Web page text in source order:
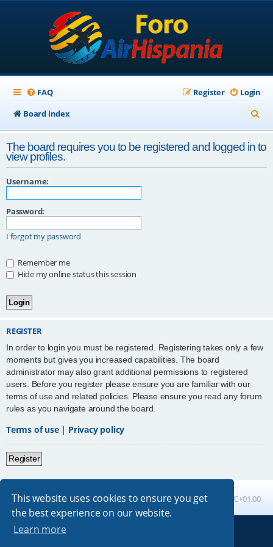
This website uses cookies to ensure you get
the best experience on our website.
Learn more
FAQ Login
Register
Board index
e
a
r
The board requires you to be registered and logged in to
view profiles.
Username:
Password:
I forgot my password
Remember me
Hide my online status this session
REGISTER
In order to login you must be registered. Registering takes only a few
moments but gives you increased capabilities. The board
administrator may also grant additional permissions to registered
users. Before you register please ensure you are familiar with our
terms of use and related policies. Please ensure you read any forum
rules as you navigate around the board.
Terms of use| Privacy policy
Register
Board index All times are UTC+01:00